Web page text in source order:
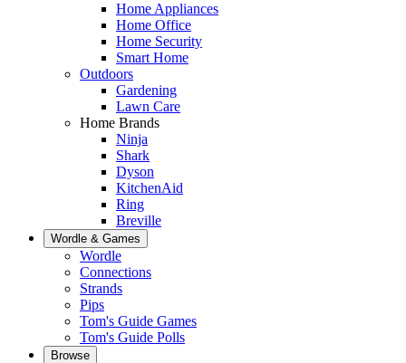
Home Appliances
Home Office
Home Security
Smart Home
Outdoors
Gardening
Lawn Care
Home Brands
Ninja
Shark
Dyson
KitchenAid
Ring
Breville
Wordle & Games
Wordle
Connections
Strands
Pips
Tom's Guide Games
Tom's Guide Polls
Browse